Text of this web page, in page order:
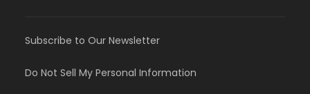
Subscribe to Our Newsletter
Do Not Sell My Personal Information